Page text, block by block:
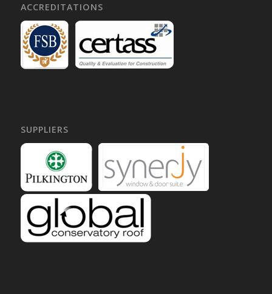
ACCREDITATIONS
SUPPLIERS